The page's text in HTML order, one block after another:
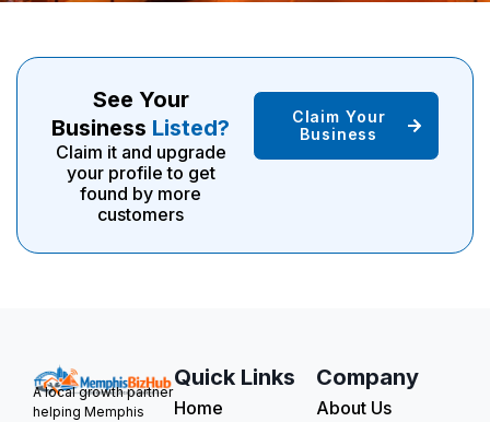
See Your
Business Listed?
Claim it and upgrade
your profile to get
found by more
customers
Claim Your
Business
A local growth partner
helping Memphis
Quick Links
Home
Company
About Us